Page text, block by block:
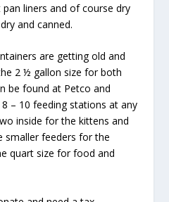
liners and of course dry
and canned.
are getting old and
2 ½ gallon size for both
be found at Petco and
– 10 feeding stations at any
inside for the kittens and
smaller feeders for the
quart size for food and